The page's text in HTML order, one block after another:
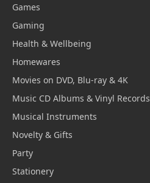
Games
Gaming
Health & Wellbeing
Homewares
Movies on DVD, Blu-ray & 4K
Music CD Albums & Vinyl Records
Musical Instruments
Novelty & Gifts
Party
Stationery